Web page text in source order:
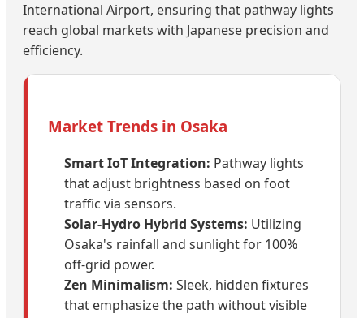
International Airport, ensuring that pathway lights
reach global markets with Japanese precision and
efficiency.
Market Trends in Osaka
Smart IoT Integration: Pathway lights
that adjust brightness based on foot
traffic via sensors.
Solar-Hydro Hybrid Systems: Utilizing
Osaka's rainfall and sunlight for 100%
off-grid power.
Zen Minimalism: Sleek, hidden fixtures
that emphasize the path without visible